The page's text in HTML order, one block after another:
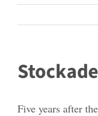
Stockade
Five years after